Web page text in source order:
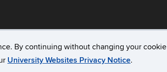
By continuing without changing your cookie
University Websites Privacy Notice.
Accessibility Webmaster Login